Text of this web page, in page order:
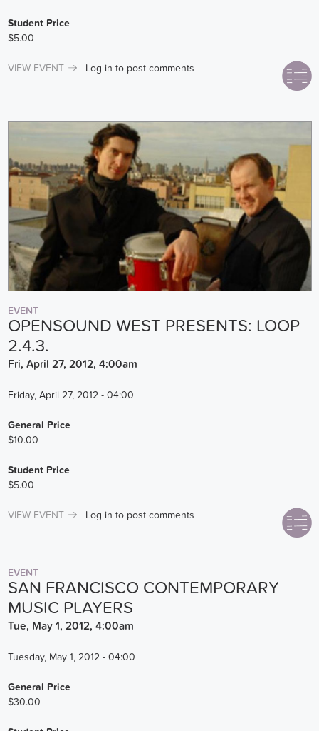
Student Price
$5.00
VIEW EVENT Log in to post comments
EVENT
OPENSOUND WEST PRESENTS: LOOP
2.4.3.
Fri, April 27, 2012, 4:00am
Friday, April 27, 2012 - 04:00
General Price
$10.00
Student Price
$5.00
VIEW EVENT Log in to post comments
EVENT
SAN FRANCISCO CONTEMPORARY
MUSIC PLAYERS
Tue, May 1, 2012, 4:00am
Tuesday, May 1, 2012 - 04:00
General Price
$30.00